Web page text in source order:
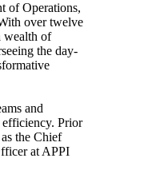
of Operations,
over twelve
wealth of
the day-
and
Prior
the Chief
at APPI